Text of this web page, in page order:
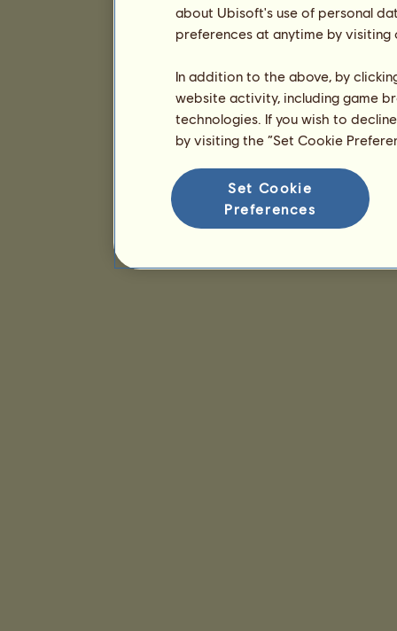
about Ubisoft's use of personal
preferences at anytime by
In addition to the above, by
website activity, including game
technologies. If you wish to
by visiting the “Set Cookie
Set Cookie
Preferences